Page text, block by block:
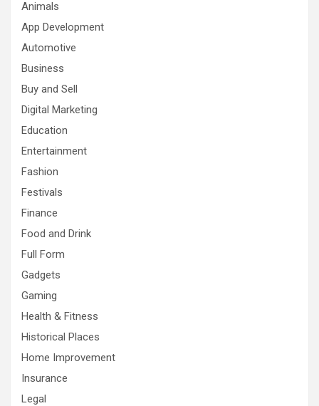
Animals
App Development
Automotive
Business
Buy and Sell
Digital Marketing
Education
Entertainment
Fashion
Festivals
Finance
Food and Drink
Full Form
Gadgets
Gaming
Health & Fitness
Historical Places
Home Improvement
Insurance
Legal